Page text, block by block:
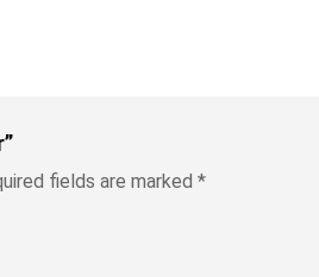
fields are marked *